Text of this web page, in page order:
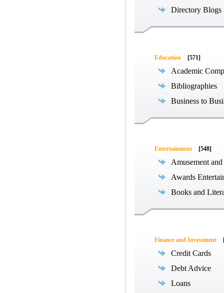
Directory Blogs
Education [571]
Academic
Bibliographies
Business to
Entertainment [548]
Amusement
Awards
Books and
Finance and Investment
Credit Cards
Debt Advice
Loans